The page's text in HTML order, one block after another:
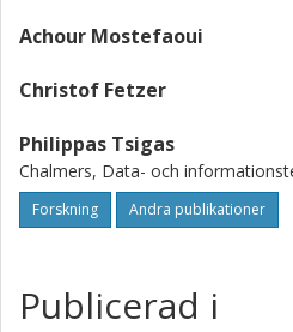
in distributed and parallel
three papers address
spanning tree construction.
Achour Mostefaoui
Christof Fetzer
Philippas Tsigas
Chalmers, Data- och
Forskning Andra publikationer
Publicerad i